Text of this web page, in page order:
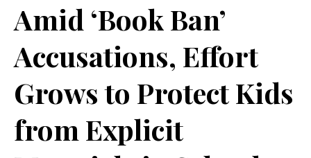
Amid ‘Book Ban’
Accusations, Effort
Grows to Protect Kids
from Explicit